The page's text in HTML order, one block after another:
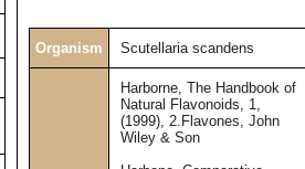
Organism Scutellaria scandens
Harborne, The Handbook of
Natural Flavonoids, 1,
(1999), 2.Flavones, John
Wiley & Son